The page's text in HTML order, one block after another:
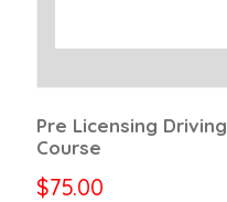
Pre Licensing Driving
Course
$75.00